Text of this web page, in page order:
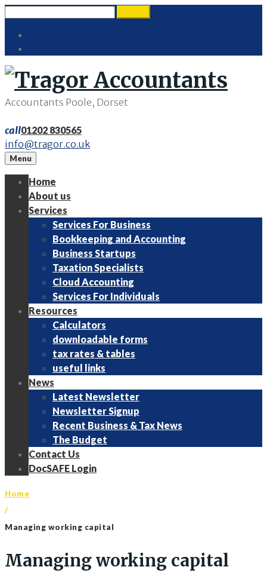
content
Accountants Poole, Dorset
call01202 830565
info@tragor.co.uk
Menu
Home
About us
Services
Services For Business
Bookkeeping and Accounting
Business Startups
Taxation Specialists
Cloud Accounting
Services For Individuals
Resources
Calculators
downloadable forms
tax rates & tables
useful links
News
Latest Newsletter
Newsletter Signup
Recent Business & Tax News
The Budget
Contact Us
DocSAFE Login
Home
/
Managing working capital
Managing working capital